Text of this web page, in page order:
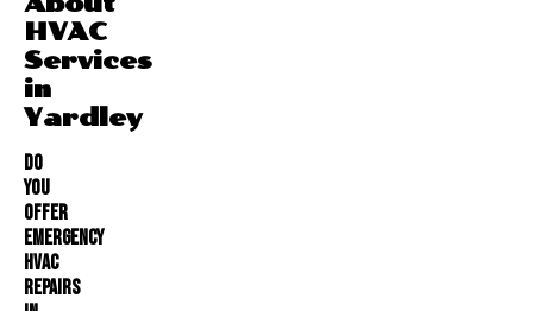
HVAC
Services
in
Yardley
Do
You
Offer
Emergency
HVAC
Repairs